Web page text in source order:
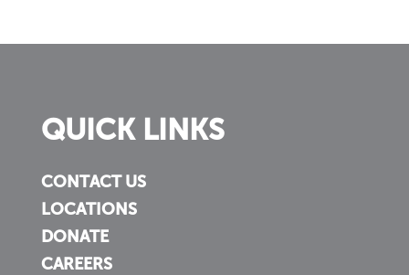
QUICK LINKS
CONTACT US
LOCATIONS
DONATE
CAREERS